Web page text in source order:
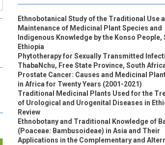
Ethnobotanical Study of the Traditional Use
Maintenance of Medicinal Plant Species and
Indigenous Knowledge by the Konso People,
Ethiopia
Phytotherapy for Sexually Transmitted
ThabaNchu, Free State Province, South
Prostate Cancer: Causes and Medicinal
in Africa for Twenty Years (2001-2021)
Traditional Medicinal Plants Used for the
of Urological and Urogenital Diseases in
Review
Ethnobotany and Traditional Knowledge of
(Poaceae: Bambusoideae) in Asia and Their
Applications in the Complementary and